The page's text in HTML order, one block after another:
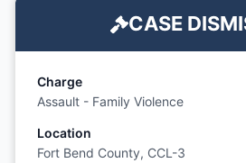
CASE
Charge
Assault - Family Violence
Location
Fort Bend County, CCL-3